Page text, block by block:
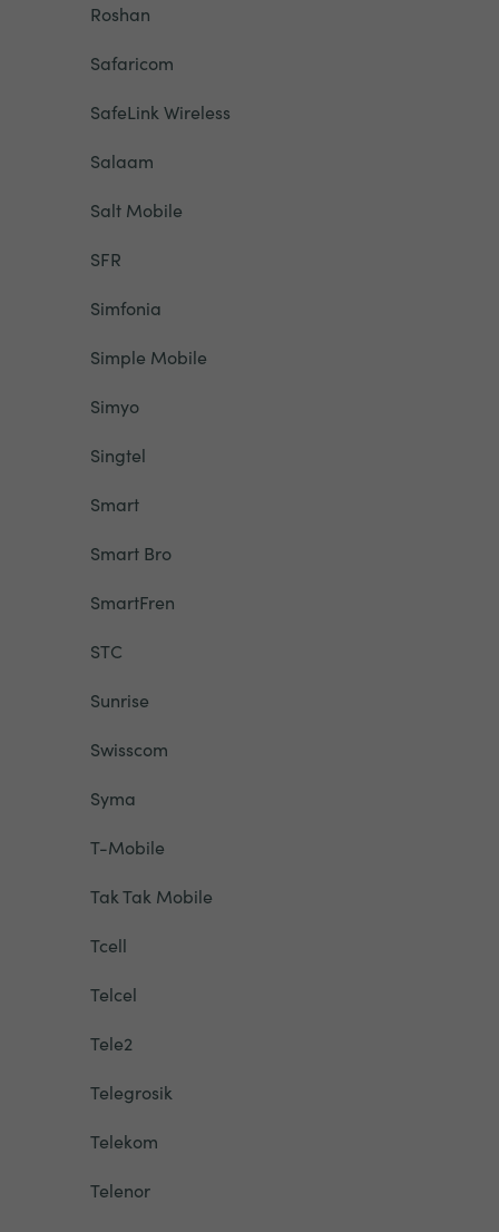
Roshan
Safaricom
SafeLink Wireless
Salaam
Salt Mobile
SFR
Simfonia
Simple Mobile
Simyo
Singtel
Smart
Smart Bro
SmartFren
STC
Sunrise
Swisscom
Syma
T-Mobile
Tak Tak Mobile
Tcell
Telcel
Tele2
Telegrosik
Telekom
Telenor